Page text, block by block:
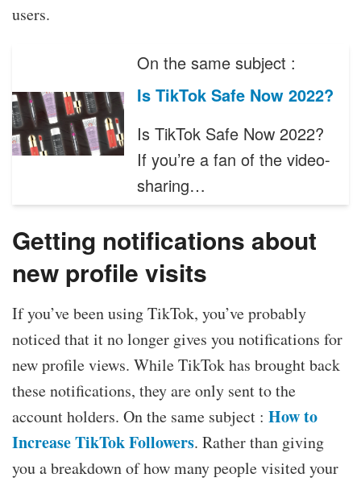
users.
On the same subject :
Is TikTok Safe Now 2022?
Is TikTok Safe Now 2022?
If you’re a fan of the video-
sharing…
Getting notifications about
new profile visits
If you’ve been using TikTok, you’ve probably
noticed that it no longer gives you notifications for
new profile views. While TikTok has brought back
these notifications, they are only sent to the
account holders. On the same subject : How to
Increase TikTok Followers. Rather than giving
you a breakdown of how many people visited your